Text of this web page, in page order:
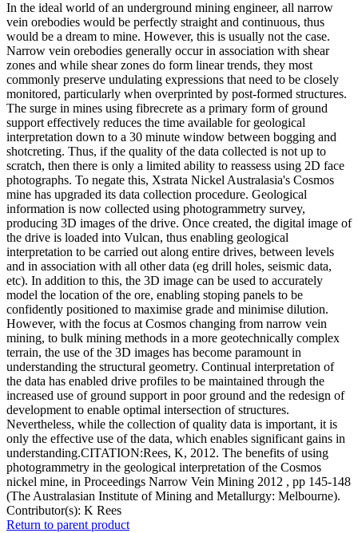
In the ideal world of an underground mining engineer, all narrow
vein orebodies would be perfectly straight and continuous, thus
would be a dream to mine. However, this is usually not the case.
Narrow vein orebodies generally occur in association with shear
zones and while shear zones do form linear trends, they most
commonly preserve undulating expressions that need to be closely
monitored, particularly when overprinted by post-formed structures.
The surge in mines using fibrecrete as a primary form of ground
support effectively reduces the time available for geological
interpretation down to a 30 minute window between bogging and
shotcreting. Thus, if the quality of the data collected is not up to
scratch, then there is only a limited ability to reassess using 2D face
photographs. To negate this, Xstrata Nickel Australasia's Cosmos
mine has upgraded its data collection procedure. Geological
information is now collected using photogrammetry survey,
producing 3D images of the drive. Once created, the digital image of
the drive is loaded into Vulcan, thus enabling geological
interpretation to be carried out along entire drives, between levels
and in association with all other data (eg drill holes, seismic data,
etc). In addition to this, the 3D image can be used to accurately
model the location of the ore, enabling stoping panels to be
confidently positioned to maximise grade and minimise dilution.
However, with the focus at Cosmos changing from narrow vein
mining, to bulk mining methods in a more geotechnically complex
terrain, the use of the 3D images has become paramount in
understanding the structural geometry. Continual interpretation of
the data has enabled drive profiles to be maintained through the
increased use of ground support in poor ground and the redesign of
development to enable optimal intersection of structures.
Nevertheless, while the collection of quality data is important, it is
only the effective use of the data, which enables significant gains in
understanding.CITATION:Rees, K, 2012. The benefits of using
photogrammetry in the geological interpretation of the Cosmos
nickel mine, in Proceedings Narrow Vein Mining 2012 , pp 145-148
(The Australasian Institute of Mining and Metallurgy: Melbourne).
Contributor(s): K Rees
Return to parent product